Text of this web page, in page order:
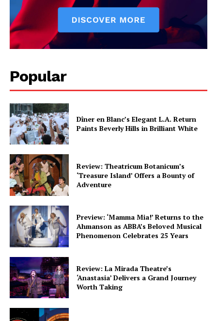
Popular
Dîner en Blanc’s Elegant L.A. Return
Paints Beverly Hills in Brilliant White
Review: Theatricum Botanicum’s
‘Treasure Island’ Offers a Bounty of
Adventure
Preview: ‘Mamma Mia!’ Returns to the
Ahmanson as ABBA’s Beloved Musical
Phenomenon Celebrates 25 Years
Review: La Mirada Theatre’s
‘Anastasia’ Delivers a Grand Journey
Worth Taking